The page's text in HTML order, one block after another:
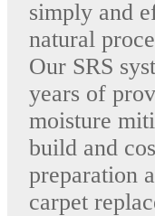
simply and
natural
Our SRS
years of
moisture
build and
preparation
carpet